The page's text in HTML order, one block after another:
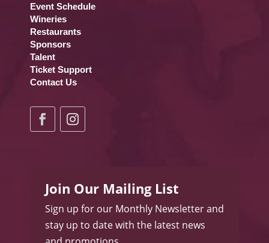
Event Schedule
Wineries
Restaurants
Sponsors
Talent
Ticket Support
Contact Us
Join Our Mailing List
Sign up for our Monthly Newsletter and
stay up to date with the latest news